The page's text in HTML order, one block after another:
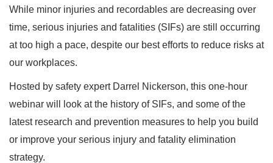
While minor injuries and recordables are decreasing over
time, serious injuries and fatalities (SIFs) are still occurring
at too high a pace, despite our best efforts to reduce risks at
our workplaces.
Hosted by safety expert Darrel Nickerson, this one-hour
webinar will look at the history of SIFs, and some of the
latest research and prevention measures to help you build
or improve your serious injury and fatality elimination
strategy.